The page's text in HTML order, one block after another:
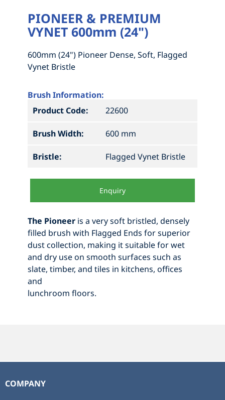
PIONEER & PREMIUM
VYNET 600mm (24")
600mm (24") Pioneer Dense, Soft, Flagged
Vynet Bristle
Brush Information:
Product Code:
22600
Brush Width: 600 mm
Bristle: Flagged Vynet Bristle
Enquiry
The Pioneer is a very soft bristled, densely
filled brush with Flagged Ends for superior
dust collection, making it suitable for wet
and dry use on smooth surfaces such as
slate, timber, and tiles in kitchens, offices
and
lunchroom floors.
COMPANY